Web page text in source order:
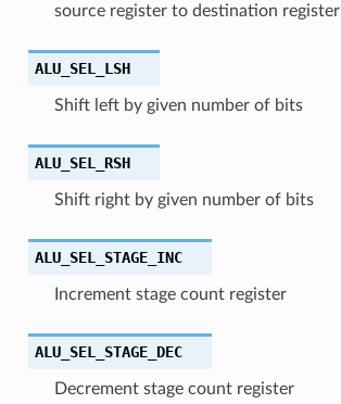
source register to destination register
ALU_SEL_LSH
Shift left by given number of bits
ALU_SEL_RSH
Shift right by given number of bits
ALU_SEL_STAGE_INC
Increment stage count register
ALU_SEL_STAGE_DEC
Decrement stage count register